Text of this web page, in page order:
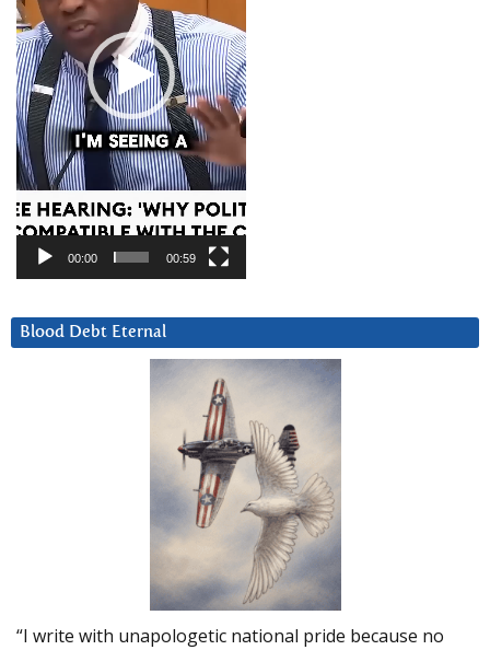
00:00 00:59
Blood Debt Eternal
“I write with unapologetic national pride because no